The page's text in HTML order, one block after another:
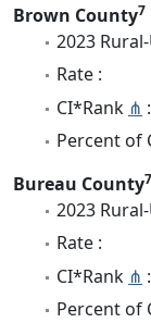
Brown County7
2023
Rate :
CI*Rank ⋔
Percent of
Bureau County7
2023
Rate :
CI*Rank ⋔
Percent of